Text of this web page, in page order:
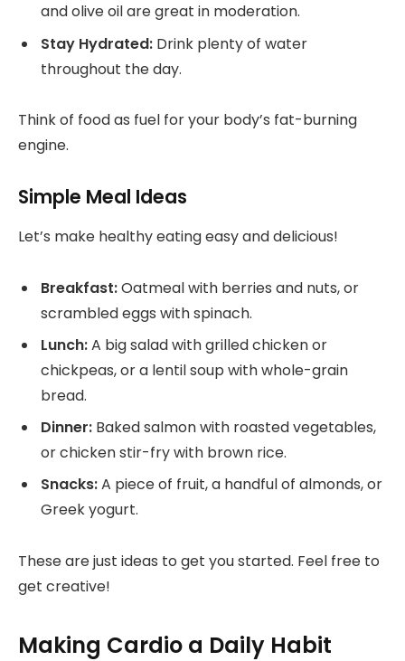
and olive oil are great in moderation.
Stay Hydrated: Drink plenty of water
throughout the day.
Think of food as fuel for your body’s fat-burning
engine.
Simple Meal Ideas
Let’s make healthy eating easy and delicious!
Breakfast:Oatmeal with berries and nuts, or
scrambled eggs with spinach.
Lunch:A big salad with grilled chicken or
chickpeas, or a lentil soup with whole-grain
bread.
Dinner: Baked salmon with roasted vegetables,
or chicken stir-fry with brown rice.
Snacks:A piece of fruit, a handful of almonds, or
Greek yogurt.
These are just ideas to get you started. Feel free to
get creative!
Making Cardio a Daily Habit